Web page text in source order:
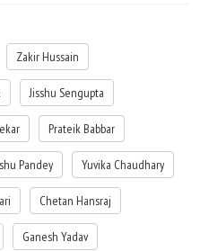
Zakir Hussain
Jisshu Sengupta
Prateik Babbar
Pandey Yuvika Chaudhary
Chetan Hansraj
Ganesh Yadav